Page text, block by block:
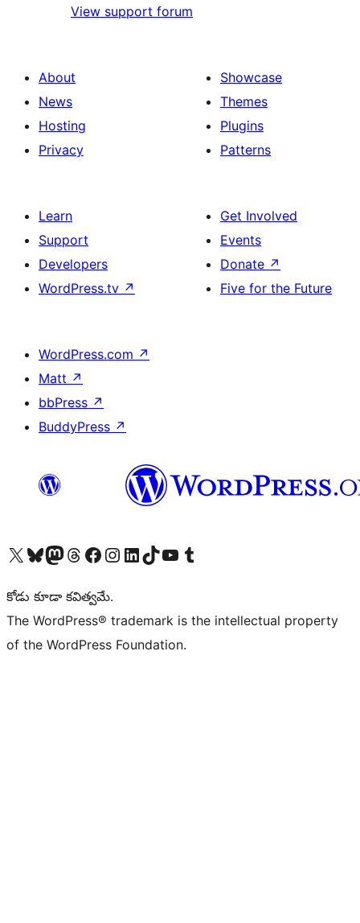
View support forum
About
News
Hosting
Privacy
Showcase
Themes
Plugins
Patterns
Learn
Support
Developers
WordPress.tv ↗
Get Involved
Events
Donate ↗
Five for the Future
WordPress.com ↗
Matt ↗
bbPress ↗
BuddyPress ↗
Visit our X (formerly Twitter) account
Visit our Bluesky account
Visit our Mastodon account
Visit our Threads account
Visit our Facebook page
Visit our Instagram account
Visit our LinkedIn account
Visit our TikTok account
Visit our YouTube channel
Visit our Tumblr account
కోడు కూడా కవిత్వమే.
The WordPress® trademark is the intellectual property
of the WordPress Foundation.